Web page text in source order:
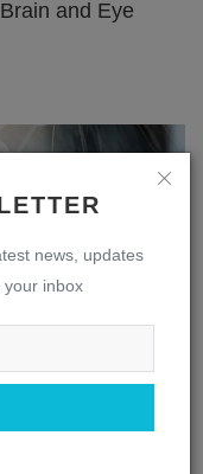
news, updates
your inbox
and Eye